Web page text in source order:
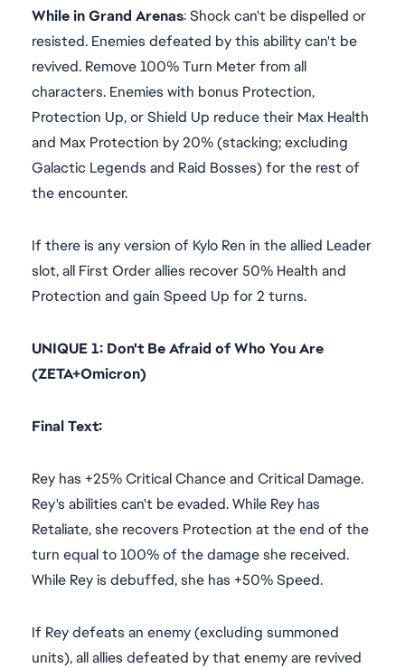
While in Grand Arenas: Shock can't be dispelled or
resisted. Enemies defeated by this ability can't be
revived. Remove 100% Turn Meter from all
characters. Enemies with bonus Protection,
Protection Up, or Shield Up reduce their Max Health
and Max Protection by 20% (stacking; excluding
Galactic Legends and Raid Bosses) for the rest of
the encounter.
If there is any version of Kylo Ren in the allied Leader
slot, all First Order allies recover 50% Health and
Protection and gain Speed Up for 2 turns.
UNIQUE 1: Don't Be Afraid of Who You Are
(ZETA+Omicron)
Final Text:
Rey has +25% Critical Chance and Critical Damage.
Rey's abilities can't be evaded. While Rey has
Retaliate, she recovers Protection at the end of the
turn equal to 100% of the damage she received.
While Rey is debuffed, she has +50% Speed.
If Rey defeats an enemy (excluding summoned
units), all allies defeated by that enemy are revived